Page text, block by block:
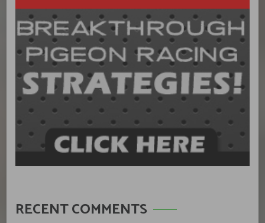
RECENT COMMENTS